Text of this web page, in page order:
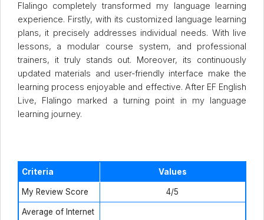
Flalingo completely transformed my language learning
experience. Firstly, with its customized language learning
plans, it precisely addresses individual needs. With live
lessons, a modular course system, and professional
trainers, it truly stands out. Moreover, its continuously
updated materials and user-friendly interface make the
learning process enjoyable and effective. After EF English
Live, Flalingo marked a turning point in my language
learning journey.
Criteria Values
My Review Score 4/5
Average of Internet